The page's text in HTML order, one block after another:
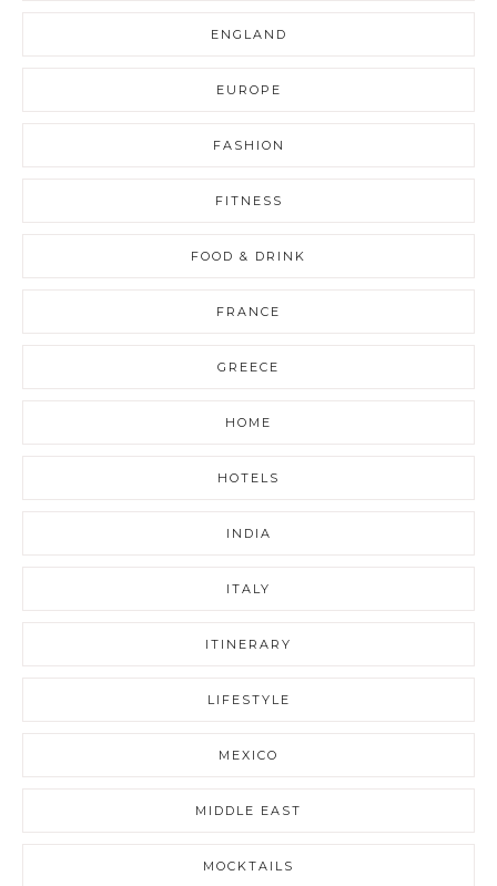
ENGLAND
EUROPE
FASHION
FITNESS
FOOD & DRINK
FRANCE
GREECE
HOME
HOTELS
INDIA
ITALY
ITINERARY
LIFESTYLE
MEXICO
MIDDLE EAST
MOCKTAILS